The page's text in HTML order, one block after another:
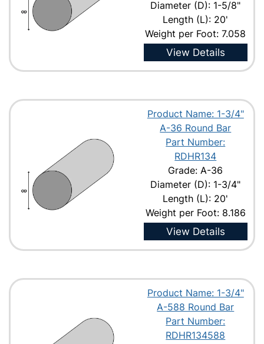
Diameter (D): 1-5/8"
Length (L): 20'
Weight per Foot: 7.058
View Details
Product Name: 1-3/4"
A-36 Round Bar
Part Number:
RDHR134
Grade: A-36
Diameter (D): 1-3/4"
Length (L): 20'
Weight per Foot: 8.186
View Details
Product Name: 1-3/4"
A-588 Round Bar
Part Number:
RDHR134588